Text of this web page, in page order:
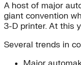
A host of major
giant convention
3-D printer. At this
Several trends in